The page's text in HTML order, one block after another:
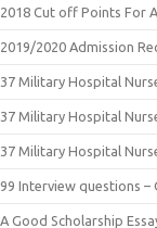
2018 Cut off Points For
2019/2020 Admission
37 Military Hospital
37 Military Hospital
37 Military Hospital
99 Interview questions
A Good Scholarship